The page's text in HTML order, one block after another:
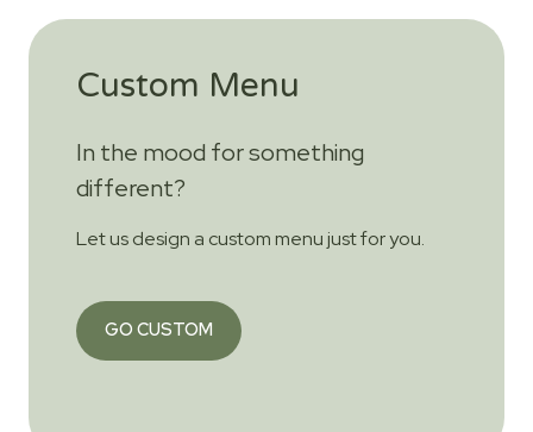
Custom Menu
In the mood for something
different?
Let us design a custom menu just for you.
GO CUSTOM